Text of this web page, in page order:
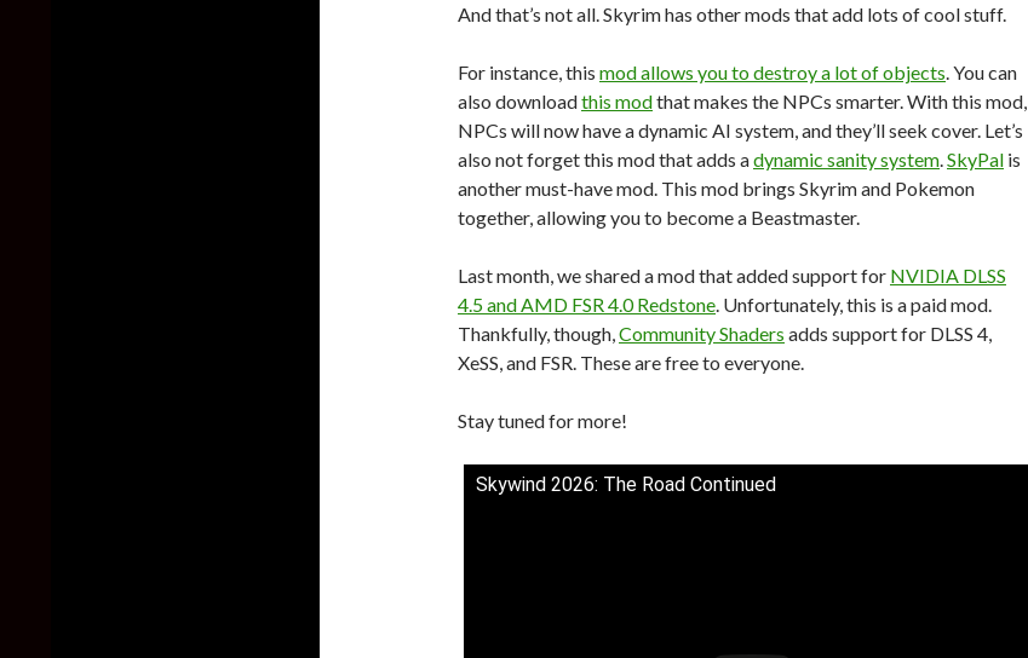
And that’s not all. Skyrim has other mods that add lots of cool stuff.
For instance, this mod allows you to destroy a lot of objects. You can
also downloadthis modthat makes the NPCs smarter. With this mod,
NPCs will now have a dynamic AI system, and they’ll seek cover. Let’s
also not forget this mod that adds adynamic sanity system.SkyPal is
another must-have mod. This mod brings Skyrim and Pokemon
together, allowing you to become a Beastmaster.
Last month, we shared a mod that added support for NVIDIA DLSS
4.5 and AMD FSR 4.0 Redstone. Unfortunately, this is a paid mod.
Thankfully, though,Community Shaders adds support for DLSS 4,
XeSS, and FSR. These are free to everyone.
Stay tuned for more!
Skywind 2026: The Road Continued